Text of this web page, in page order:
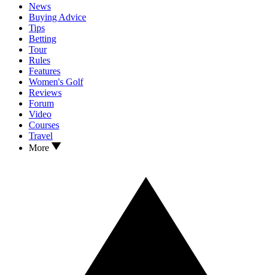
News
Buying Advice
Tips
Betting
Tour
Rules
Features
Women's Golf
Reviews
Forum
Video
Courses
Travel
More